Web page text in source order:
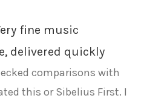
fine music
delivered quickly
comparisons with
this or Sibelius First. I